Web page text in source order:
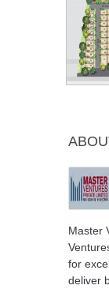
Master
for
deliver